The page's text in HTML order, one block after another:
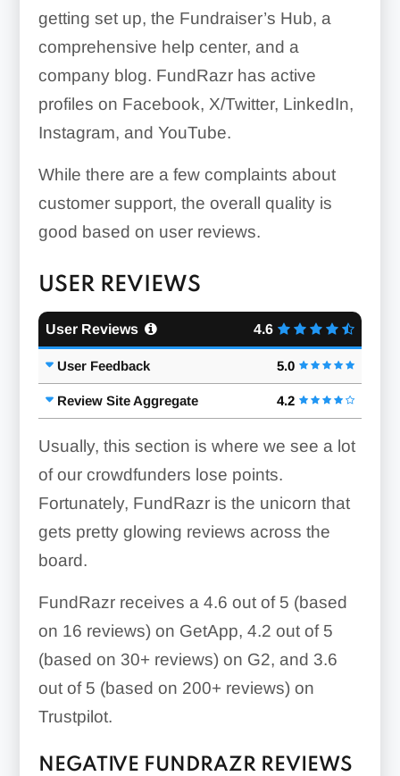
getting set up, the Fundraiser’s Hub, a
comprehensive help center, and a
company blog. FundRazr has active
profiles on Facebook, X/Twitter, LinkedIn,
Instagram, and YouTube.
While there are a few complaints about
customer support, the overall quality is
good based on user reviews.
USER REVIEWS
User Reviews 4.6
User Feedback 5.0
Review Site Aggregate 4.2
Usually, this section is where we see a lot
of our crowdfunders lose points.
Fortunately, FundRazr is the unicorn that
gets pretty glowing reviews across the
board.
FundRazr receives a 4.6 out of 5 (based
on 16 reviews) on GetApp, 4.2 out of 5
(based on 30+ reviews) on G2, and 3.6
out of 5 (based on 200+ reviews) on
Trustpilot.
NEGATIVE FUNDRAZR REVIEWS